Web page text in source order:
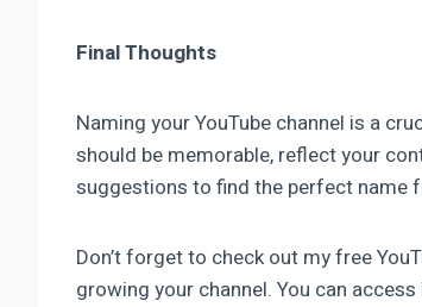
Final Thoughts
Naming your YouTube channel is a
should be memorable, reflect your
suggestions to find the perfect name
Don’t forget to check out my free
growing your channel. You can